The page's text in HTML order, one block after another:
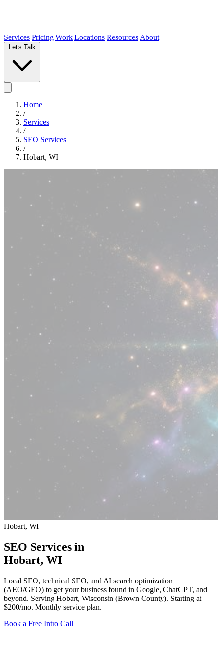
Services Pricing Work Locations Resources About
Home
/
Services
/
SEO Services
/
Hobart, WI
Hobart, WI
SEO Services in
Hobart, WI
Local SEO, technical SEO, and AI search optimization
(AEO/GEO) to get your business found in Google, ChatGPT, and
beyond. Serving Hobart, Wisconsin (Brown County). Starting at
$200/mo. Monthly service plan.
Book a Free Intro Call